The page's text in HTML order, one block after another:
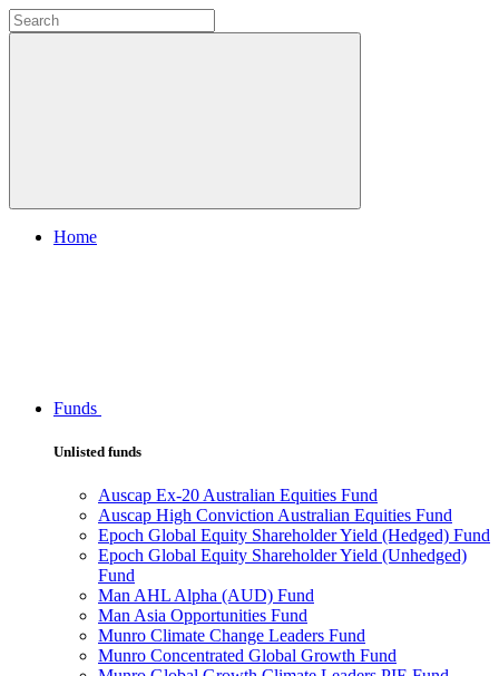
Home
Funds
Unlisted funds
Auscap Ex-20 Australian Equities Fund
Auscap High Conviction Australian Equities Fund
Epoch Global Equity Shareholder Yield (Hedged) Fund
Epoch Global Equity Shareholder Yield (Unhedged)
Fund
Man AHL Alpha (AUD) Fund
Man Asia Opportunities Fund
Munro Climate Change Leaders Fund
Munro Concentrated Global Growth Fund